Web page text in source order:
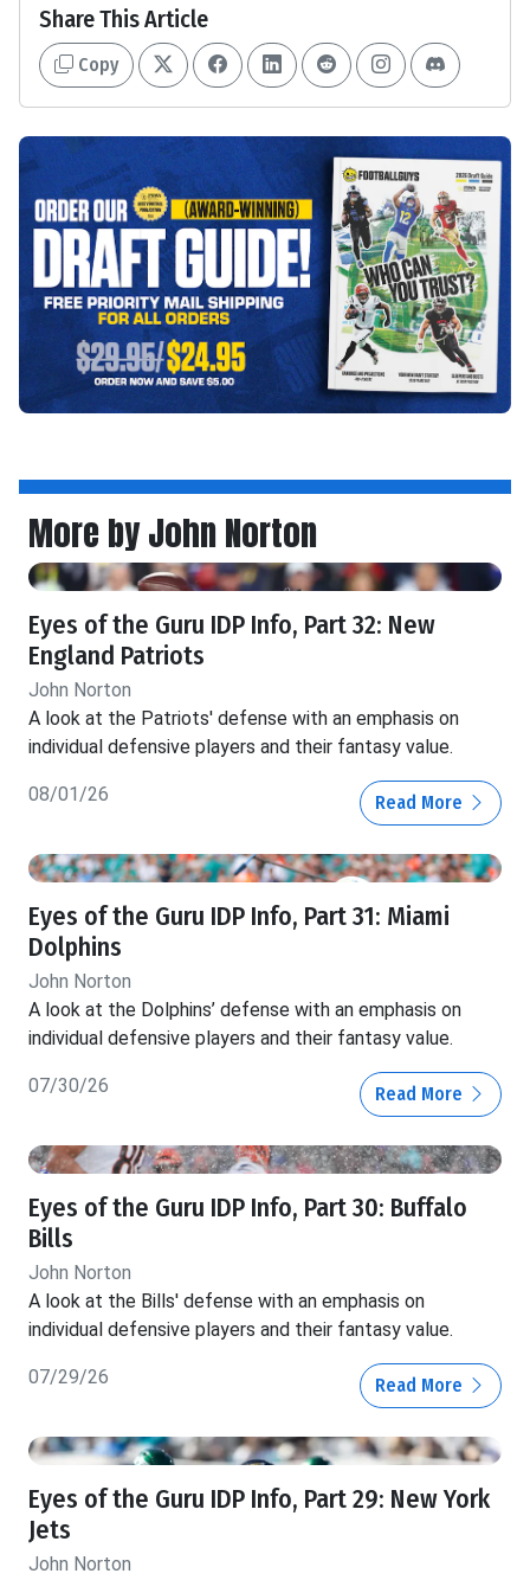
Share This Article
Copy
More by John Norton
Eyes of the Guru IDP Info, Part 32: New
England Patriots
John Norton
A look at the Patriots' defense with an emphasis on
individual defensive players and their fantasy value.
08/01/26 Read More
Eyes of the Guru IDP Info, Part 31: Miami
Dolphins
John Norton
A look at the Dolphins’ defense with an emphasis on
individual defensive players and their fantasy value.
07/30/26 Read More
Eyes of the Guru IDP Info, Part 30: Buffalo
Bills
John Norton
A look at the Bills' defense with an emphasis on
individual defensive players and their fantasy value.
07/29/26 Read More
Eyes of the Guru IDP Info, Part 29: New York
Jets
John Norton